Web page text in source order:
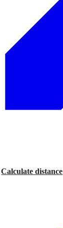
Calculate distance